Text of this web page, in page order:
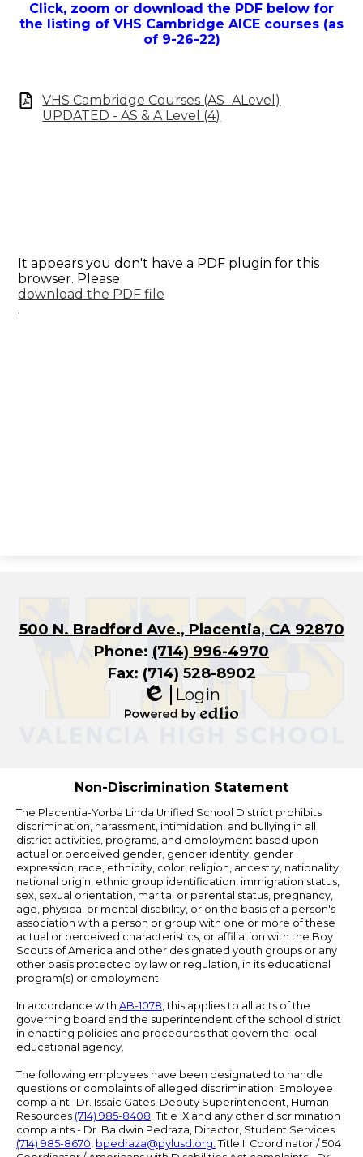
Click, zoom or download the PDF below for
the listing of VHS Cambridge AICE courses (as
of 9-26-22)
VHS Cambridge Courses (AS_ALevel)
UPDATED - AS & A Level (4)
It appears you don't have a PDF plugin for this
browser. Please
download the PDF file
.
500 N. Bradford Ave., Placentia, CA 92870
Phone: (714) 996-4970
Fax: (714) 528-8902
Edlio
Login
Non-Discrimination Statement
The Placentia-Yorba Linda Unified School District prohibits
discrimination, harassment, intimidation, and bullying in all
district activities, programs, and employment based upon
actual or perceived gender, gender identity, gender
expression, race, ethnicity, color, religion, ancestry, nationality,
national origin, ethnic group identification, immigration status,
sex, sexual orientation, marital or parental status, pregnancy,
age, physical or mental disability, or on the basis of a person's
association with a person or group with one or more of these
actual or perceived characteristics, or affiliation with the Boy
Scouts of America and other designated youth groups or any
other basis protected by law or regulation, in its educational
program(s) or employment.
In accordance with AB-1078, this applies to all acts of the
governing board and the superintendent of the school district
in enacting policies and procedures that govern the local
educational agency.
The following employees have been designated to handle
questions or complaints of alleged discrimination: Employee
complaint- Dr. Issaic Gates, Deputy Superintendent, Human
Resources (714) 985-8408. Title IX and any other discrimination
complaints - Dr. Baldwin Pedraza, Director, Student Services
(714) 985-8670, bpedraza@pylusd.org. Title II Coordinator / 504